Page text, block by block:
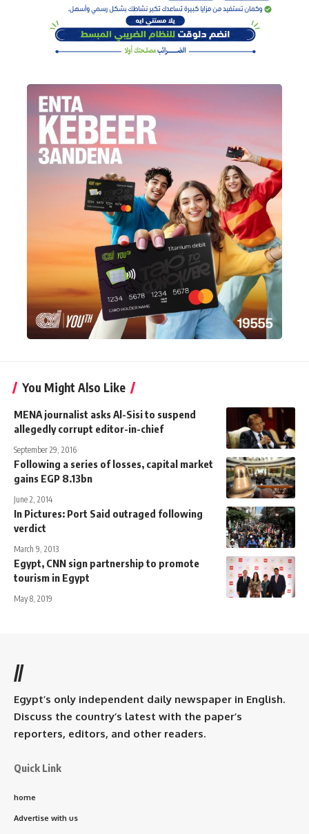
You Might Also Like
MENA journalist asks Al-Sisi to suspend
allegedly corrupt editor-in-chief
September 29, 2016
Following a series of losses, capital market
gains EGP 8.13bn
June 2, 2014
In Pictures: Port Said outraged following
verdict
March 9, 2013
Egypt, CNN sign partnership to promote
tourism in Egypt
May 8, 2019
//
Egypt’s only independent daily newspaper in English.
Discuss the country’s latest with the paper’s
reporters, editors, and other readers.
Quick Link
home
Advertise with us